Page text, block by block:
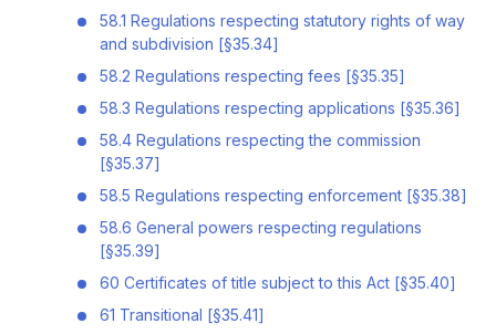
58.1 Regulations respecting statutory rights of way
and subdivision [§35.34]
58.2 Regulations respecting fees [§35.35]
58.3 Regulations respecting applications [§35.36]
58.4 Regulations respecting the commission
[§35.37]
58.5 Regulations respecting enforcement [§35.38]
58.6 General powers respecting regulations
[§35.39]
60 Certificates of title subject to this Act [§35.40]
61 Transitional [§35.41]